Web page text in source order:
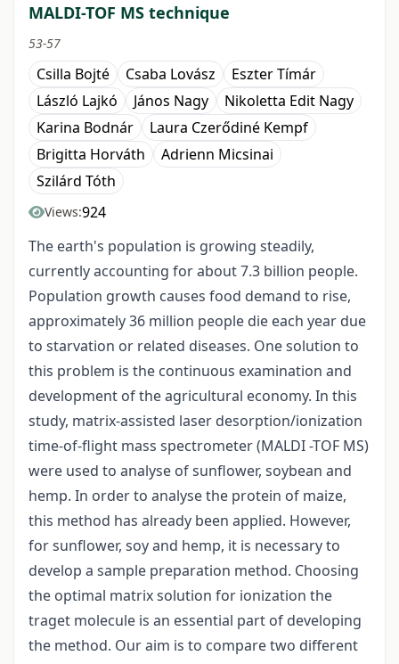
MALDI-TOF MS technique
53-57
Csilla Bojté Csaba Lovász
Eszter Tímár
László Lajkó
János Nagy
Nikoletta Edit Nagy
Karina Bodnár
Laura Czerődiné Kempf
Brigitta Horváth
Adrienn Micsinai
Szilárd Tóth
Views:924
The earth's population is growing steadily,
currently accounting for about 7.3 billion people.
Population growth causes food demand to rise,
approximately 36 million people die each year due
to starvation or related diseases. One solution to
this problem is the continuous examination and
development of the agricultural economy. In this
study, matrix-assisted laser desorption/ionization
time-of-flight mass spectrometer (MALDI -TOF MS)
were used to analyse of sunflower, soybean and
hemp. In order to analyse the protein of maize,
this method has already been applied. However,
for sunflower, soy and hemp, it is necessary to
develop a sample preparation method. Choosing
the optimal matrix solution for ionization the
traget molecule is an essential part of developing
the method. Our aim is to compare two different